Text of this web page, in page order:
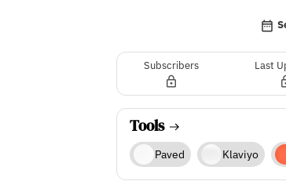
Subscribers Last
Tools
Paved Klaviyo